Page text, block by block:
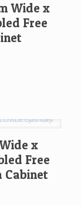
Wide x
Free
x
Free
Cabinet